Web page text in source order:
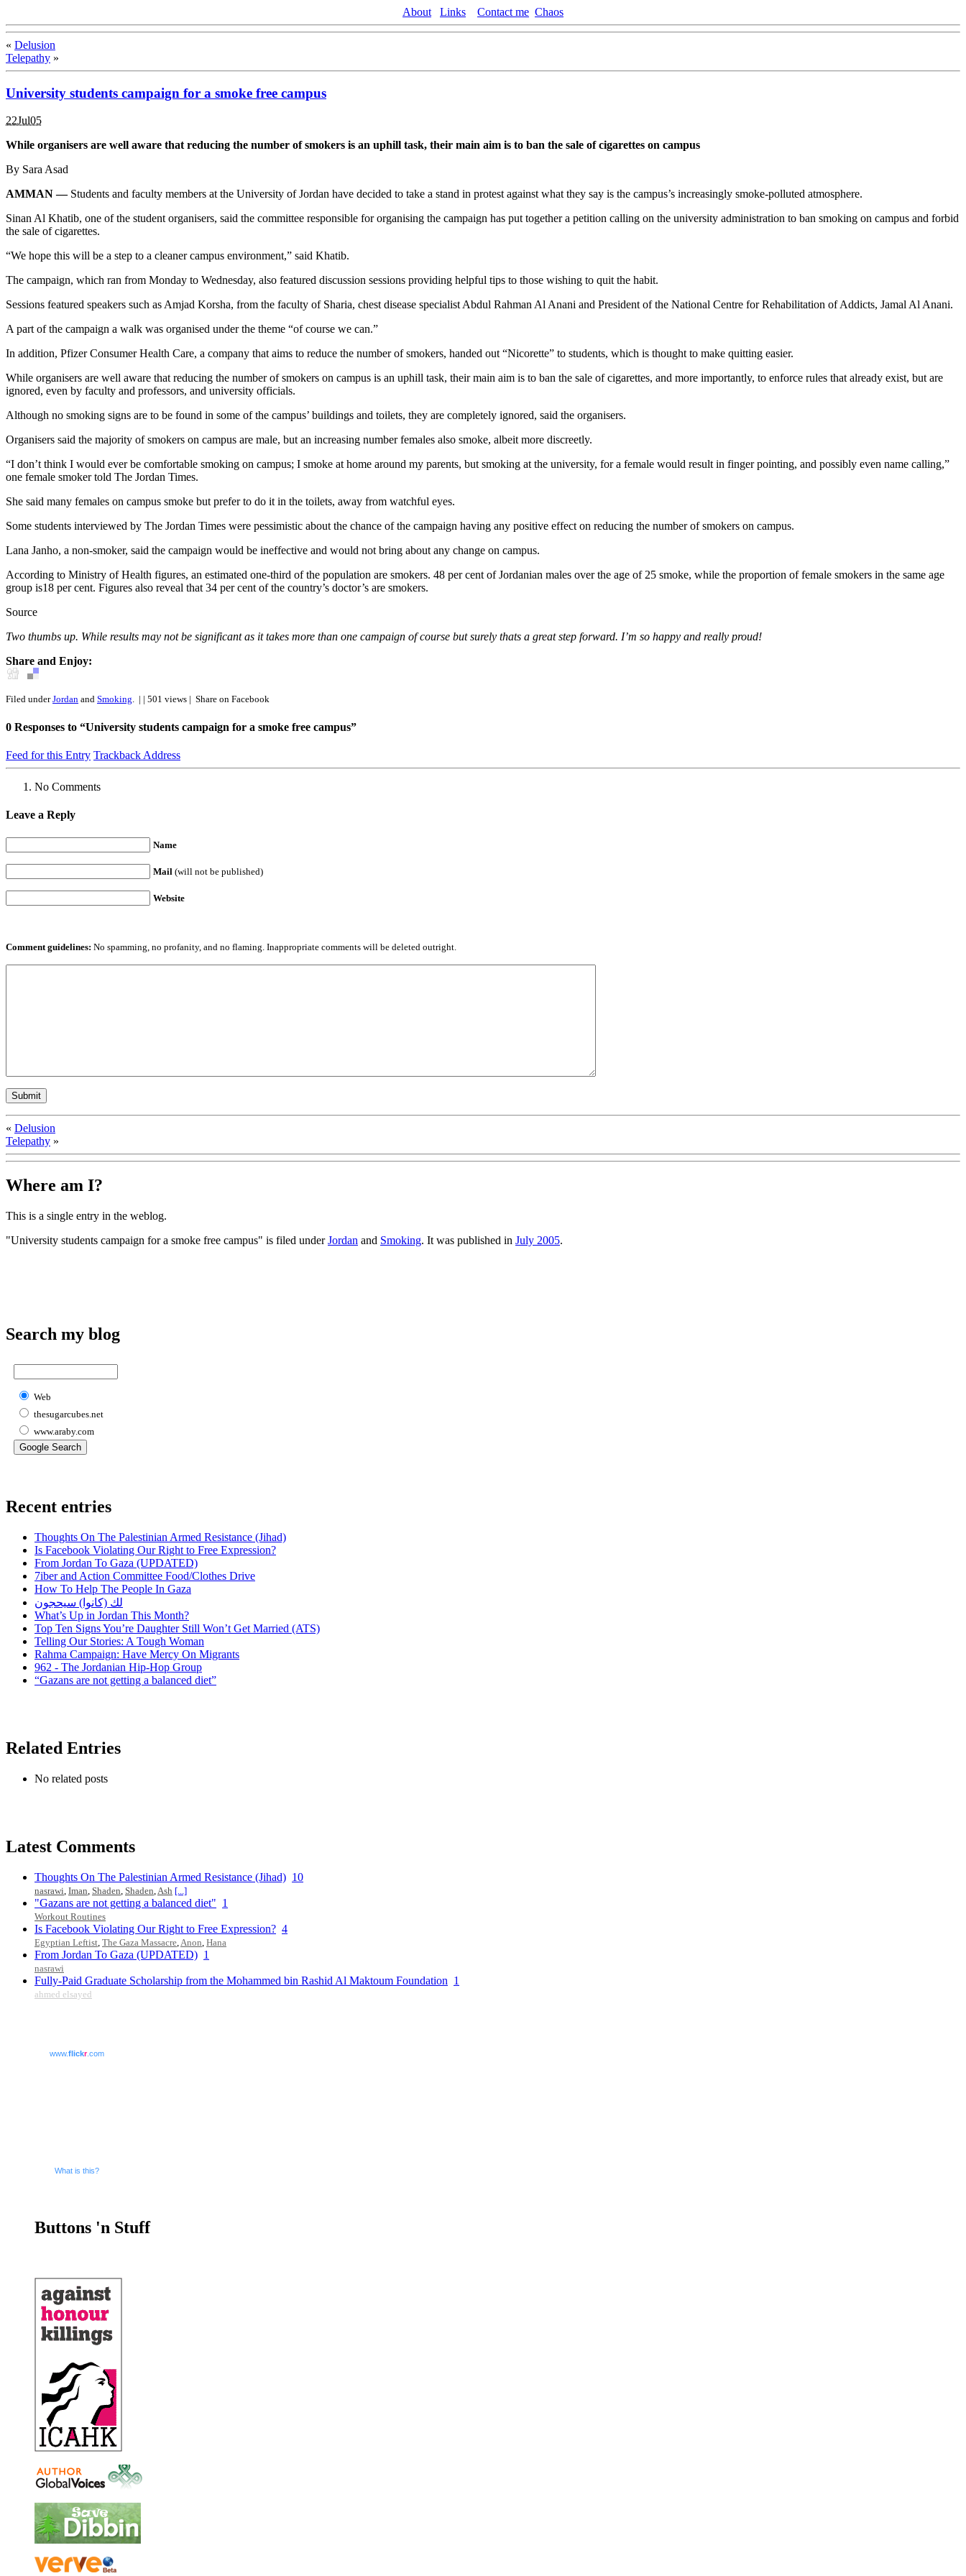
About Links Contact me Chaos
« Delusion
Telepathy »
University students campaign for a smoke free campus
22Jul05
While organisers are well aware that reducing the number of smokers is an uphill task, their main aim is to ban the sale of cigarettes on campus
By Sara Asad
AMMAN —Students and faculty members at the University of Jordan have decided to take a stand in protest against what they say is the campus’s increasingly smoke-polluted atmosphere.
Sinan Al Khatib, one of the student organisers, said the committee responsible for organising the campaign has put together a petition calling on the university administration to ban smoking on campus and forbid
the sale of cigarettes.
“We hope this will be a step to a cleaner campus environment,” said Khatib.
The campaign, which ran from Monday to Wednesday, also featured discussion sessions providing helpful tips to those wishing to quit the habit.
Sessions featured speakers such as Amjad Korsha, from the faculty of Sharia, chest disease specialist Abdul Rahman Al Anani and President of the National Centre for Rehabilitation of Addicts, Jamal Al Anani.
A part of the campaign a walk was organised under the theme “of course we can.”
In addition, Pfizer Consumer Health Care, a company that aims to reduce the number of smokers, handed out “Nicorette” to students, which is thought to make quitting easier.
While organisers are well aware that reducing the number of smokers on campus is an uphill task, their main aim is to ban the sale of cigarettes, and more importantly, to enforce rules that already exist, but are
ignored, even by faculty and professors, and university officials.
Although no smoking signs are to be found in some of the campus’ buildings and toilets, they are completely ignored, said the organisers.
Organisers said the majority of smokers on campus are male, but an increasing number females also smoke, albeit more discreetly.
“I don’t think I would ever be comfortable smoking on campus; I smoke at home around my parents, but smoking at the university, for a female would result in finger pointing, and possibly even name calling,”
one female smoker told The Jordan Times.
She said many females on campus smoke but prefer to do it in the toilets, away from watchful eyes.
Some students interviewed by The Jordan Times were pessimistic about the chance of the campaign having any positive effect on reducing the number of smokers on campus.
Lana Janho, a non-smoker, said the campaign would be ineffective and would not bring about any change on campus.
According to Ministry of Health figures, an estimated one-third of the population are smokers. 48 per cent of Jordanian males over the age of 25 smoke, while the proportion of female smokers in the same age
group is18 per cent. Figures also reveal that 34 per cent of the country’s doctor’s are smokers.
Source
Two thumbs up. While results may not be significant as it takes more than one campaign of course but surely thats a great step forward. I’m so happy and really proud!
Share and Enjoy:
Filed underJordan and Smoking. | | 501 views | Share on Facebook
0 Responses to “University students campaign for a smoke free campus”
Feed for this Entry Trackback Address
No Comments
Leave a Reply
Name
Mail (will not be published)
Website
Comment guidelines: No spamming, no profanity, and no flaming. Inappropriate comments will be deleted outright.
« Delusion
Telepathy »
Where am I?
This is a single entry in the weblog.
"University students campaign for a smoke free campus" is filed underJordan and Smoking. It was published in July 2005.
Search my blog
Web
thesugarcubes.net
www.araby.com
Recent entries
Thoughts On The Palestinian Armed Resistance (Jihad)
Is Facebook Violating Our Right to Free Expression?
From Jordan To Gaza (UPDATED)
7iber and Action Committee Food/Clothes Drive
How To Help The People In Gaza
لك (كانوا) سيحجون
What’s Up in Jordan This Month?
Top Ten Signs You’re Daughter Still Won’t Get Married (ATS)
Telling Our Stories: A Tough Woman
Rahma Campaign: Have Mercy On Migrants
962 - The Jordanian Hip-Hop Group
“Gazans are not getting a balanced diet”
Related Entries
No related posts
Latest Comments
Thoughts On The Palestinian Armed Resistance (Jihad) 10
nasrawi Iman Shaden Shaden Ash [...]
"Gazans are not getting a balanced diet" 1
Workout Routines
Is Facebook Violating Our Right to Free Expression? 4
Egyptian Leftist The Gaza Massacre Anon Hana
From Jordan To Gaza (UPDATED) 1
nasrawi
Fully-Paid Graduate Scholarship from the Mohammed bin Rashid Al Maktoum Foundation 1
ahmed elsayed
www.flickr.com
What is this?
Buttons 'n Stuff